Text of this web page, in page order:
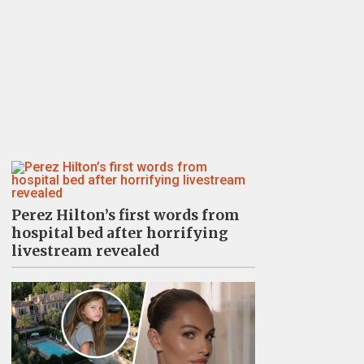
Perez Hilton’s first words from
hospital bed after horrifying
livestream revealed